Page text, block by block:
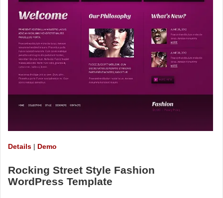
Details | Demo
Rocking Street Style Fashion
WordPress Template